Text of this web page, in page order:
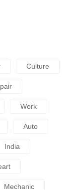
Culture
Work
Auto
India
Mechanic